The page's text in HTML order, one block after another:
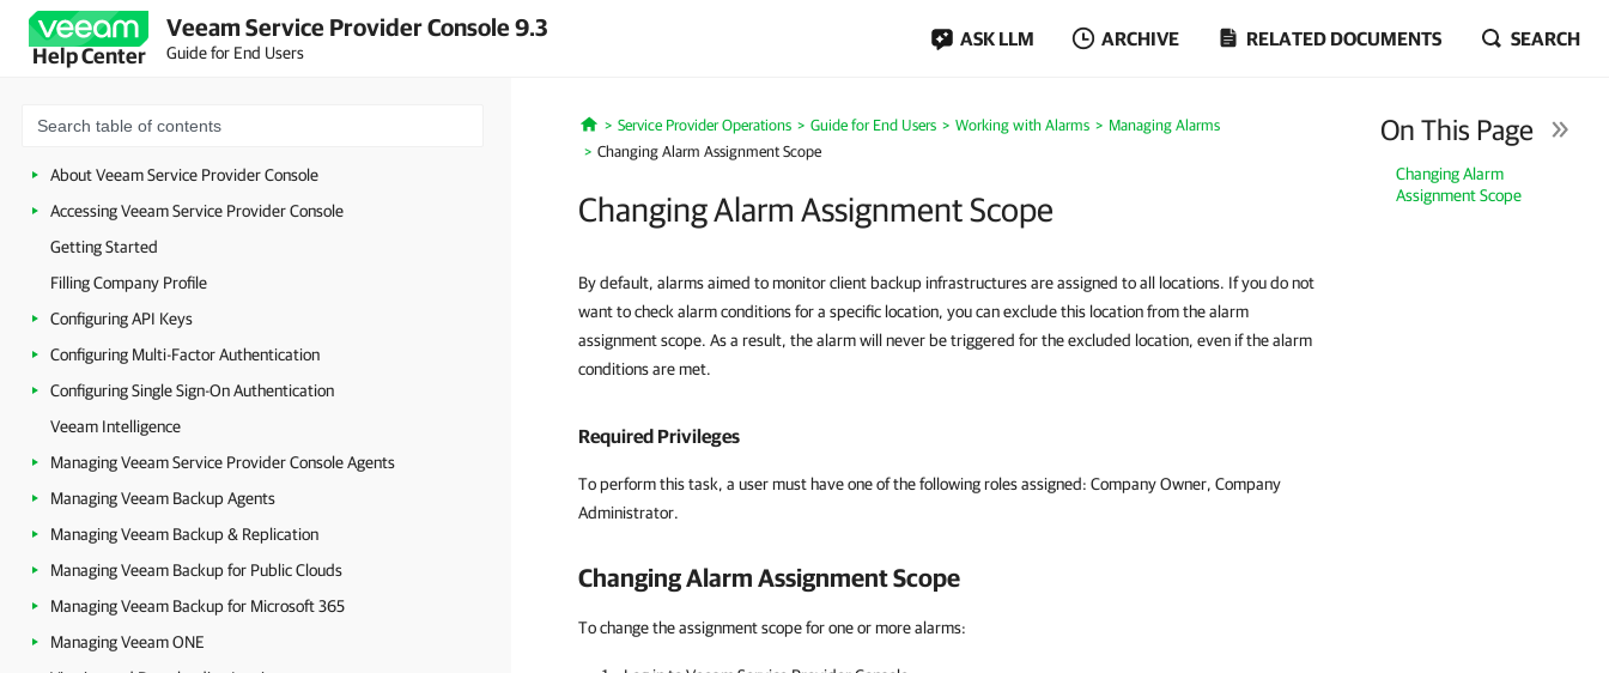
Help Center
Veeam Service Provider Console 9.3
Guide for End Users
ASK LLM ARCHIVE RELATED DOCUMENTS SEARCH
About Veeam Service Provider Console
Accessing Veeam Service Provider Console
Getting Started
Filling Company Profile
Configuring API Keys
Configuring Multi-Factor Authentication
Configuring Single Sign-On Authentication
Veeam Intelligence
Managing Veeam Service Provider Console Agents
Managing Veeam Backup Agents
Managing Veeam Backup & Replication
Managing Veeam Backup for Public Clouds
Managing Veeam Backup for Microsoft 365
Managing Veeam ONE
Home
Service Provider Operations Guide for End Users Working with Alarms
Managing Alarms
Changing Alarm Assignment Scope
Changing Alarm Assignment Scope
On This Page
Changing Alarm
Assignment Scope
By default, alarms aimed to monitor client backup infrastructures are assigned to all locations. If you do not
want to check alarm conditions for a specific location, you can exclude this location from the alarm
assignment scope. As a result, the alarm will never be triggered for the excluded location, even if the alarm
conditions are met.
Required Privileges
To perform this task, a user must have one of the following roles assigned: Company Owner, Company
Administrator.
Changing Alarm Assignment Scope
To change the assignment scope for one or more alarms: